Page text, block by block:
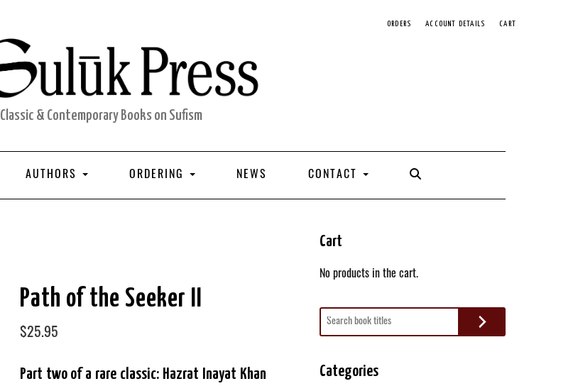
ORDERS ACCOUNT DETAILS CART
Classic & Contemporary Books on Sufism
AUTHORS ORDERING NEWS CONTACT
Path of the Seeker II
$25.95
Part two of a rare classic: Hazrat Inayat Khan
Cart
No products in the cart.
Search
Categories